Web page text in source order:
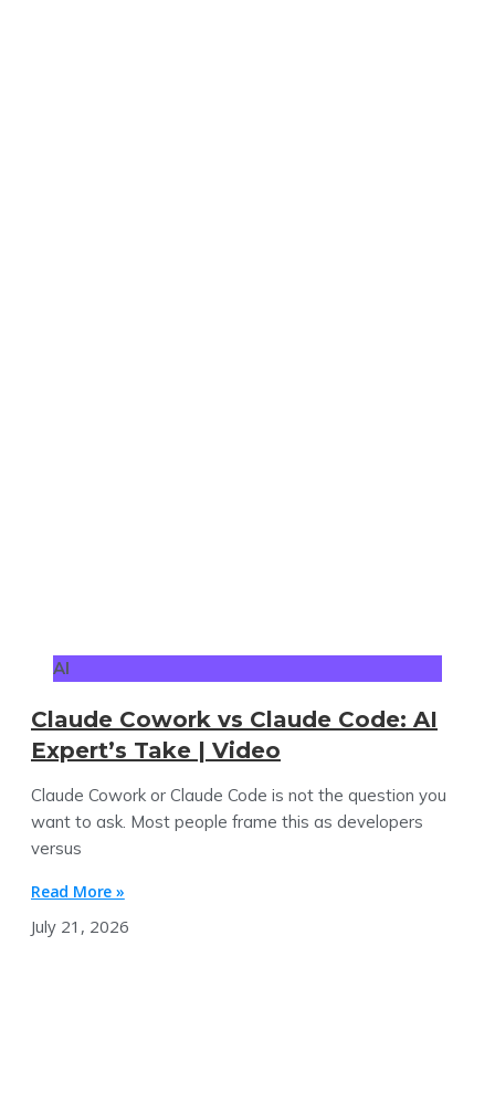
AI
Claude Cowork vs Claude Code: AI
Expert’s Take | Video
Claude Cowork or Claude Code is not the question you
want to ask. Most people frame this as developers
versus
Read More »
July 21, 2026